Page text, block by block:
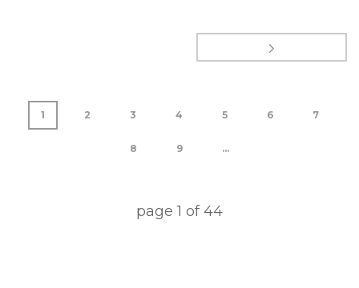
1 2 3 4 5 6 7
8 9 ...
page1 of44